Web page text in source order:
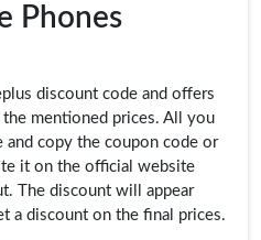
Phones
discount code and offers
mentioned prices. All you
copy the coupon code or
it on the official website
The discount will appear
a discount on the final prices.